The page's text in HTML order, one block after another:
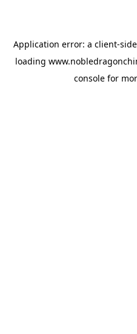
Application error: a client-
loading
console for